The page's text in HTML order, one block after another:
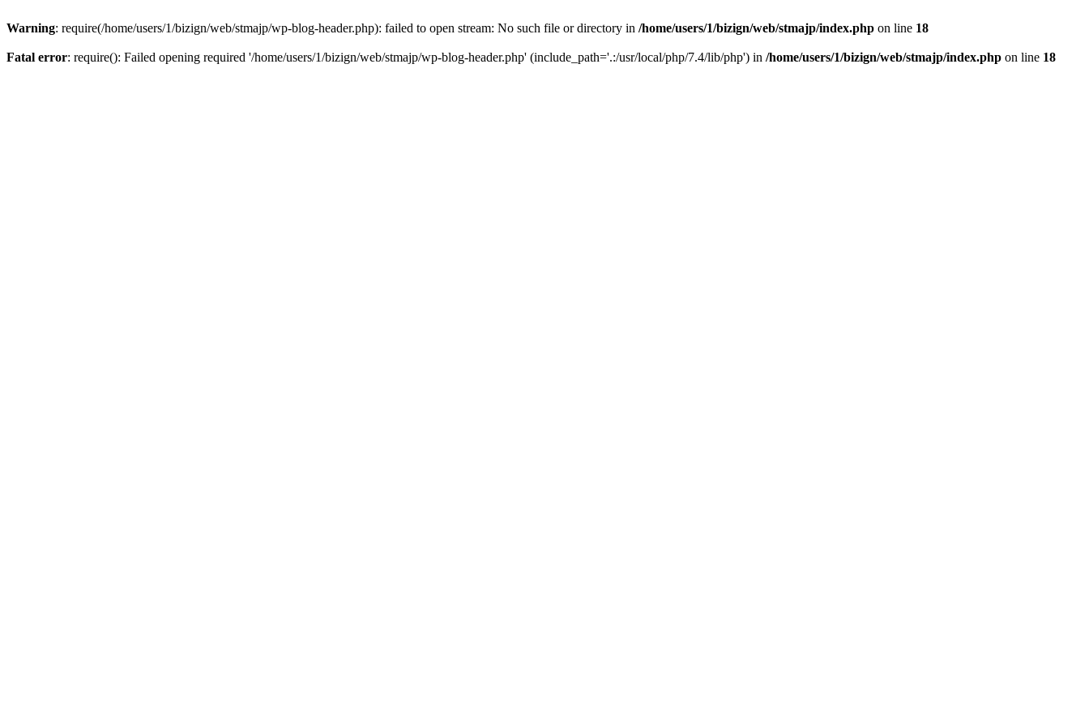
Warning: require(/home/users/1/bizign/web/stmajp/wp-blog-header.php): failed to open stream: No such file or directory in /home/users/1/bizign/web/stmajp/index.php on line 18
Fatal error: require(): Failed opening required '/home/users/1/bizign/web/stmajp/wp-blog-header.php' (include_path='.:/usr/local/php/7.4/lib/php') in /home/users/1/bizign/web/stmajp/index.php on line 18